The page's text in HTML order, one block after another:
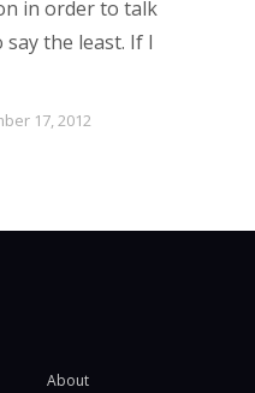
in order to talk
the least. If I
17, 2012
About